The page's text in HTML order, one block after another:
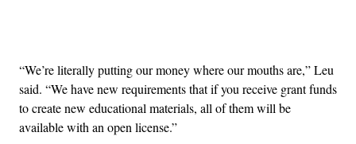
“We’re literally putting our money where our mouths are,” Leu
said. “We have new requirements that if you receive grant funds
to create new educational materials, all of them will be
available with an open license.”